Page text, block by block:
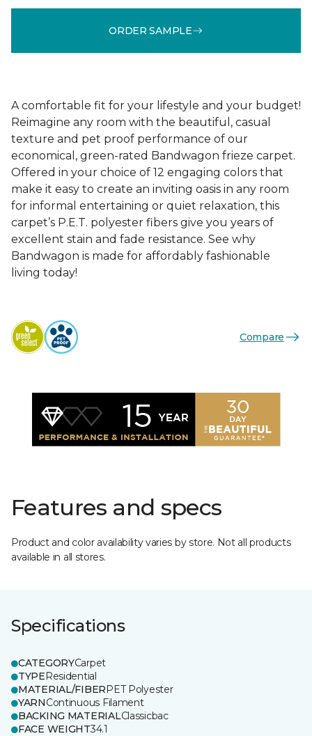
ORDER SAMPLE
A comfortable fit for your lifestyle and your budget!
Reimagine any room with the beautiful, casual
texture and pet proof performance of our
economical, green-rated Bandwagon frieze carpet.
Offered in your choice of 12 engaging colors that
make it easy to create an inviting oasis in any room
for informal entertaining or quiet relaxation, this
carpet’s P.E.T. polyester fibers give you years of
excellent stain and fade resistance. See why
Bandwagon is made for affordably fashionable
living today!
Compare
Features and specs
Product and color availability varies by store. Not all products
available in all stores.
Specifications
CATEGORYCarpet
TYPEResidential
MATERIAL/FIBERPET Polyester
YARNContinuous Filament
BACKING MATERIALClassicbac
FACE WEIGHT34.1